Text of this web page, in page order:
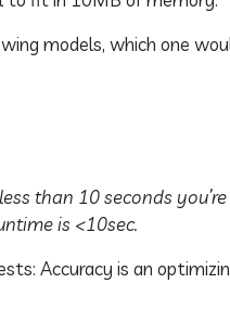
models, which one
than 10 seconds
is <10sec.
Accuracy is an